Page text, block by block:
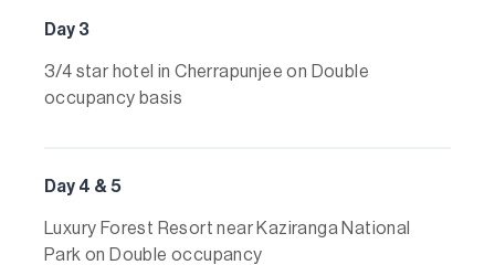
Day 3
3/4 star hotel in Cherrapunjee on Double
occupancy basis
Day 4 & 5
Luxury Forest Resort near Kaziranga National
Park on Double occupancy